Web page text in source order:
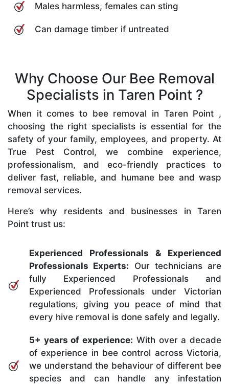
Males harmless, females can sting
Can damage timber if untreated
Why Choose Our Bee Removal
Specialists in Taren Point ?
When it comes to bee removal in Taren Point ,
choosing the right specialists is essential for the
safety of your family, employees, and property. At
True Pest Control, we combine experience,
professionalism, and eco-friendly practices to
deliver fast, reliable, and humane bee and wasp
removal services.
Here’s why residents and businesses in Taren
Point trust us:
Experienced Professionals & Experienced
Professionals Experts: Our technicians are
fully Experienced Professionals and
Experienced Professionals under Victorian
regulations, giving you peace of mind that
every hive removal is done safely and legally.
5+ years of experience: With over a decade
of experience in bee control across Victoria,
we understand the behaviour of different bee
species and can handle any infestation